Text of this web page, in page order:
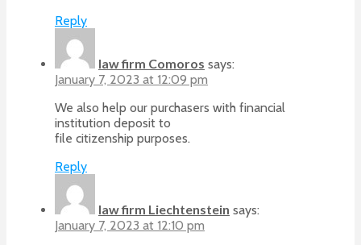
Reply
law firm Comoros says:
January 7, 2023 at 12:09 pm
We also help our purchasers with financial
institution deposit to
file citizenship purposes.
Reply
law firm Liechtenstein says:
January 7, 2023 at 12:10 pm